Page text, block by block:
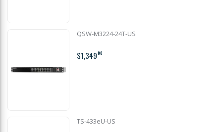
QSW-M3224-24T-US
$1,34900
TS-433eU-US